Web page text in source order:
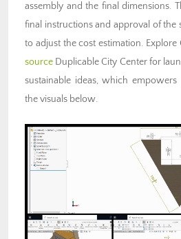
assembly and the final dimensions.
final instructions and approval of the
to adjust the cost estimation. Explore
source Duplicable City Center for
sustainable ideas, which
the visuals below.